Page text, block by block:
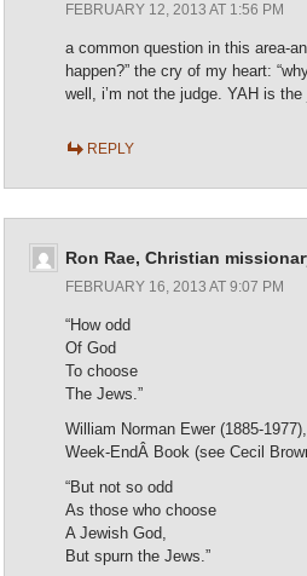
FEBRUARY 12, 2013 AT 1:56 PM
a common question in this area-
happen?” the cry of my heart:
well, i’m not the judge. YAH is
REPLY
Ron Rae, Christian
FEBRUARY 16, 2013 AT 9:07 PM
“How odd
Of God
To choose
The Jews.”
William Norman Ewer (1885-
Week-EndÂ Book (see Cecil
“But not so odd
As those who choose
A Jewish God,
But spurn the Jews.”